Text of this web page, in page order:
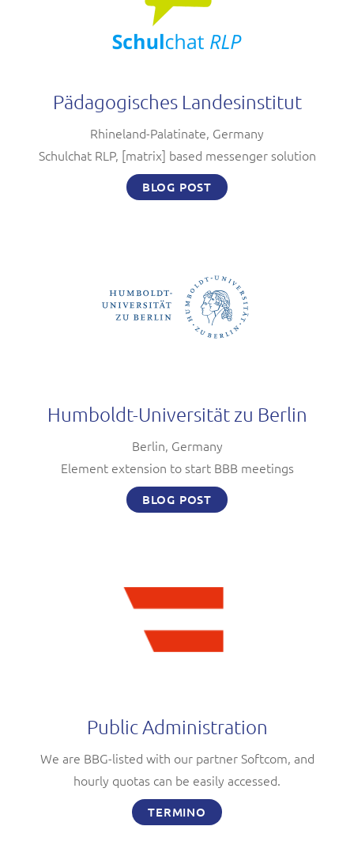
Pädagogisches Landesinstitut
Rhineland-Palatinate, Germany
Schulchat RLP, [matrix] based messenger solution
BLOG POST
Humboldt-Universität zu Berlin
Berlin, Germany
Element extension to start BBB meetings
BLOG POST
Public Administration
We are BBG-listed with our partner Softcom, and
hourly quotas can be easily accessed.
TERMINO